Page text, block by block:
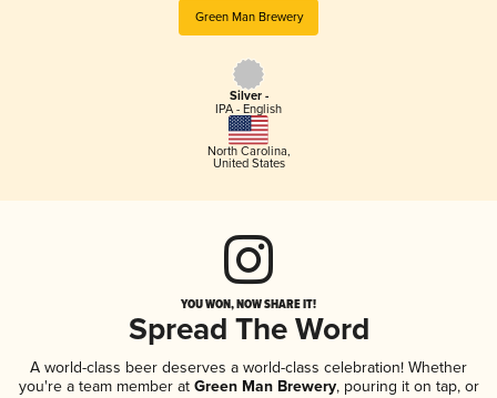
Green Man Brewery
Silver -
IPA - English
North Carolina,
United States
YOU WON, NOW SHARE IT!
Spread The Word
A world-class beer deserves a world-class celebration! Whether
you're a team member atGreen Man Brewery, pouring it on tap, or